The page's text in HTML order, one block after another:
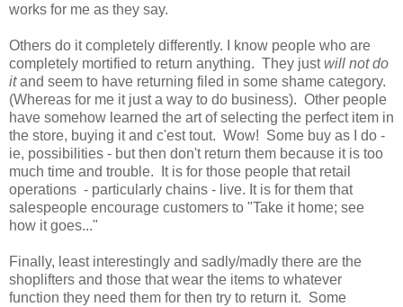
works for me as they say.
Others do it completely differently. I know people who are
completely mortified to return anything. They justwill not do
itand seem to have returning filed in some shame category.
(Whereas for me it just a way to do business). Other people
have somehow learned the art of selecting the perfect item in
the store, buying it and c'est tout. Wow! Some buy as I do -
ie, possibilities - but then don't return them because it is too
much time and trouble. It is for those people that retail
operations - particularly chains - live. It is for them that
salespeople encourage customers to "Take it home; see
how it goes..."
Finally, least interestingly and sadly/madly there are the
shoplifters and those that wear the items to whatever
function they need them for then try to return it. Some